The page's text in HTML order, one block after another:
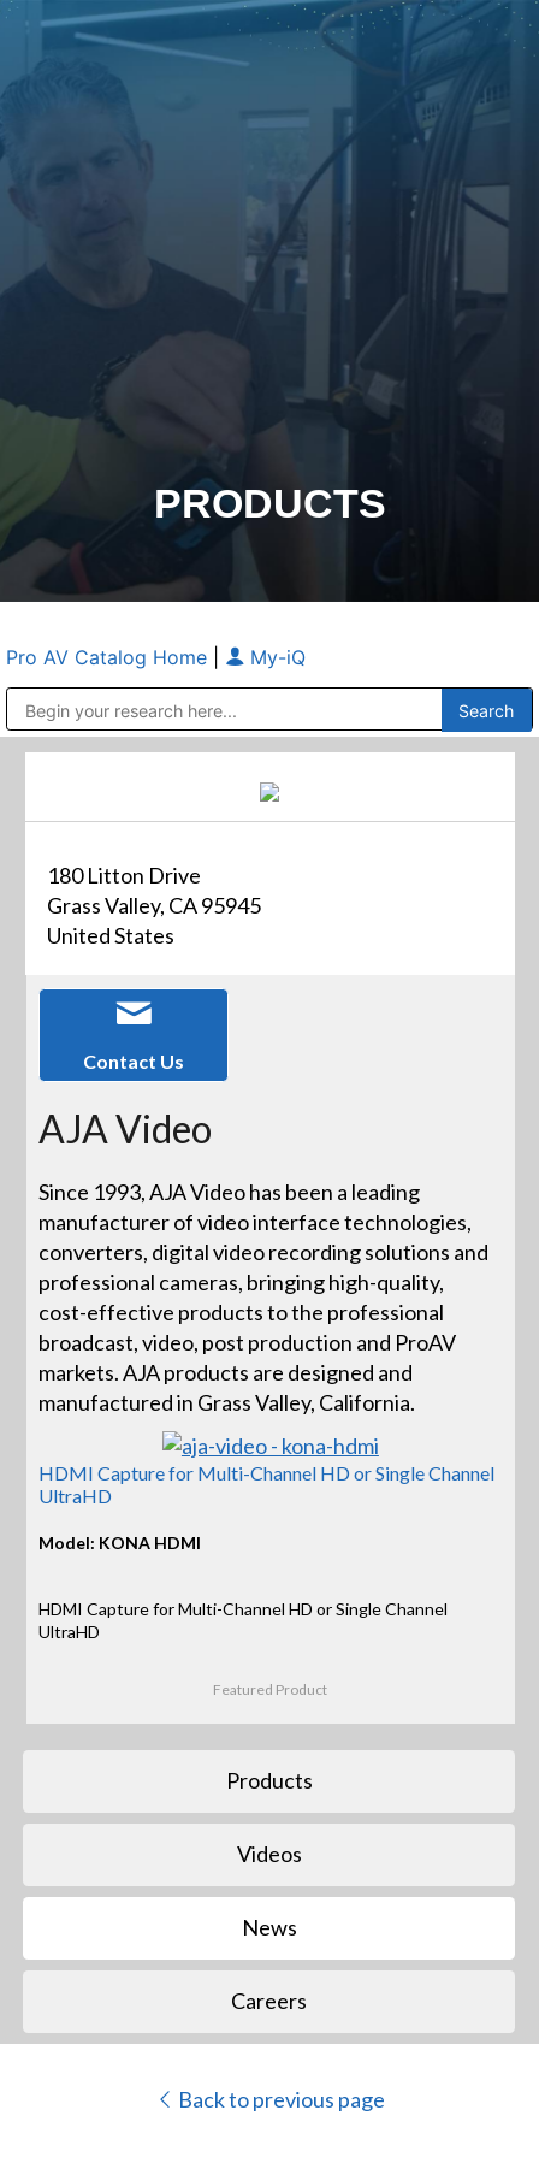
PRODUCTS
Pro AV Catalog Home My-iQ
180 Litton Drive
Grass Valley, CA 95945
United States
Contact Us
AJA Video
Since 1993, AJA Video has been a leading
manufacturer of video interface technologies,
converters, digital video recording solutions and
professional cameras, bringing high-quality,
cost-effective products to the professional
broadcast, video, post production and ProAV
markets. AJA products are designed and
manufactured in Grass Valley, California.
HDMI Capture for Multi-Channel HD or Single Channel
UltraHD
Model: KONA HDMI
HDMI Capture for Multi-Channel HD or Single Channel
UltraHD
Featured Product
Products
Videos
News
Careers
Back to previous page